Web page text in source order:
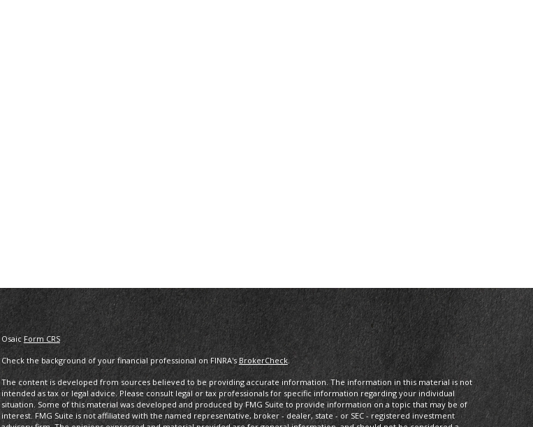
OsaicForm CRS
Check the background of your financial professional on FINRA's BrokerCheck.
The content is developed from sources believed to be providing accurate information. The information in this material is not
intended as tax or legal advice. Please consult legal or tax professionals for specific information regarding your individual
situation. Some of this material was developed and produced by FMG Suite to provide information on a topic that may be of
interest. FMG Suite is not affiliated with the named representative, broker - dealer, state - or SEC - registered investment